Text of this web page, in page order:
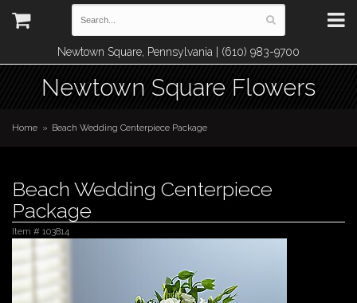
Newtown Square, Pennsylvania | (610) 983-9700
Newtown Square Flowers
Home Beach Wedding Centerpiece Package
Beach Wedding Centerpiece
Package
Item # 103814